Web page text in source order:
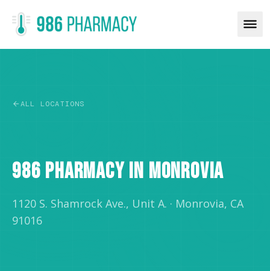
ALL LOCATIONS
986 PHARMACY IN MONROVIA
1120 S. Shamrock Ave., Unit A. · Monrovia, CA
91016